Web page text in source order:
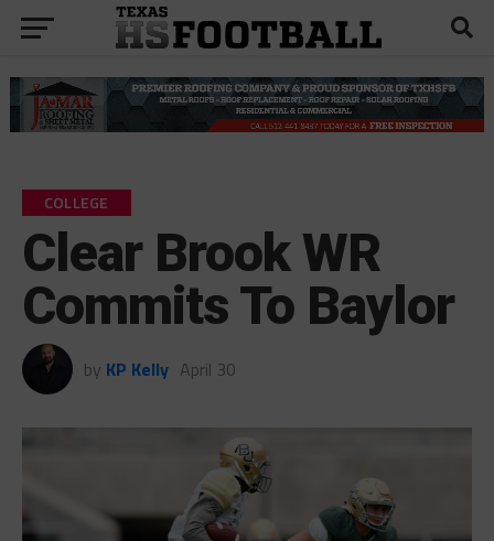
COLLEGE
Clear Brook WR
Commits To Baylor
by KP Kelly April 30